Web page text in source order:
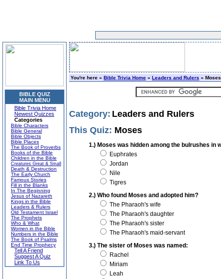
BIBLE QUIZ
MAIN MENU
Bible Trivia Home
Newest Quizzes
Categories
Bible Characters
Bible General
Bible Objects
Bible Places
The Book of Proverbs
Books of the Bible
Children in the Bible
Creatures Great & Small
Death & Destruction
The Early Church
Famous Stories
Fill in the Blanks
In The Beginning
Jesus of Nazareth
Kings in the Bible
Leaders & Rulers
Old Testament Israel
The Prophets
Who & What
Women in the Bible
Numbers in the Bible
The Book of Psalms
End Time Prophecy
Tell A Friend
Suggest A Quiz
Link To Us
You're here » Bible Trivia Home » Leaders and Rulers » Moses
Category: Leaders and Rulers
This Quiz: Moses
1.) Moses was hidden among the bulrushes in
Euphrates
Jordan
Nile
Tigres
2.) Who found Moses and adopted him?
The Pharaoh's wife
The Pharaoh's daughter
The Pharaoh's sister
The Pharaoh's maid-servant
3.) The sister of Moses was named:
Rachel
Miriam
Leah